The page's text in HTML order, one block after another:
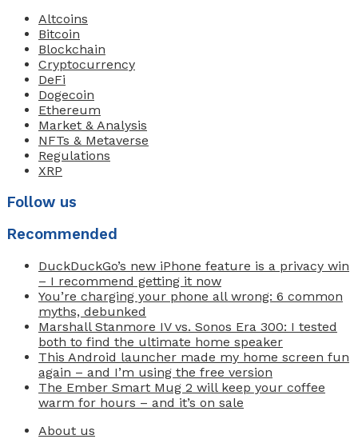
Altcoins
Bitcoin
Blockchain
Cryptocurrency
DeFi
Dogecoin
Ethereum
Market & Analysis
NFTs & Metaverse
Regulations
XRP
Follow us
Recommended
DuckDuckGo’s new iPhone feature is a privacy win
– I recommend getting it now
You’re charging your phone all wrong: 6 common
myths, debunked
Marshall Stanmore IV vs. Sonos Era 300: I tested
both to find the ultimate home speaker
This Android launcher made my home screen fun
again – and I’m using the free version
The Ember Smart Mug 2 will keep your coffee
warm for hours – and it’s on sale
About us